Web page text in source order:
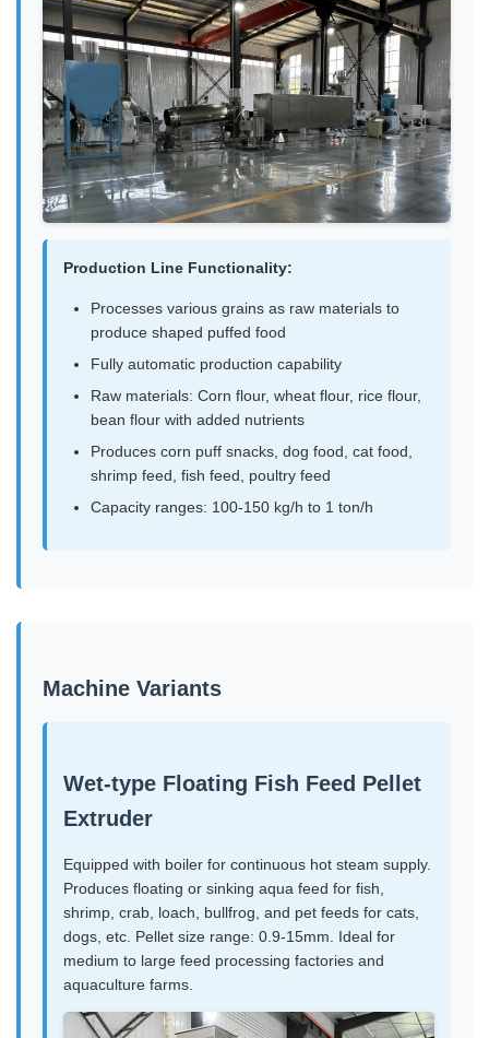
Production Line Functionality:
Processes various grains as raw materials to
produce shaped puffed food
Fully automatic production capability
Raw materials: Corn flour, wheat flour, rice flour,
bean flour with added nutrients
Produces corn puff snacks, dog food, cat food,
shrimp feed, fish feed, poultry feed
Capacity ranges: 100-150 kg/h to 1 ton/h
Machine Variants
Wet-type Floating Fish Feed Pellet
Extruder
Equipped with boiler for continuous hot steam supply.
Produces floating or sinking aqua feed for fish,
shrimp, crab, loach, bullfrog, and pet feeds for cats,
dogs, etc. Pellet size range: 0.9-15mm. Ideal for
medium to large feed processing factories and
aquaculture farms.